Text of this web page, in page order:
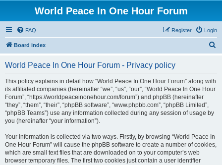
World Peace In One Hour Forum
FAQ Login
Register
Board index
World Peace In One Hour Forum - Privacy policy
This policy explains in detail how “World Peace In One Hour Forum” along with
its affiliated companies (hereinafter “we”, “us”, “our”, “World Peace In One Hour
Forum”, “https://worldpeaceinonehour.com/forum”) and phpBB (hereinafter
“they”, “them”, “their”, “phpBB software”, “www.phpbb.com”, “phpBB Limited”,
“phpBB Teams”) use any information collected during any session of usage by
you (hereinafter “your information”).
Your information is collected via two ways. Firstly, by browsing “World Peace In
One Hour Forum” will cause the phpBB software to create a number of cookies,
which are small text files that are downloaded on to your computer’s web
browser temporary files. The first two cookies just contain a user identifier